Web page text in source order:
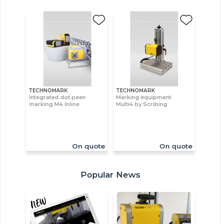
TECHNOMARK
Integrated dot peen
marking M4 Inline
On quote
TECHNOMARK
Marking equipment
Multi4 by Scribing
On quote
Popular News